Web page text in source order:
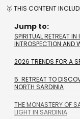
🥇 THIS CONTENT
Jump to:
SPIRITUAL RETREAT
INTROSPECTION AND
2026 TRENDS FOR A
5. RETREAT TO
NORTH SARDINIA
THE MONASTERY OF
LIGHT IN SARDINIA